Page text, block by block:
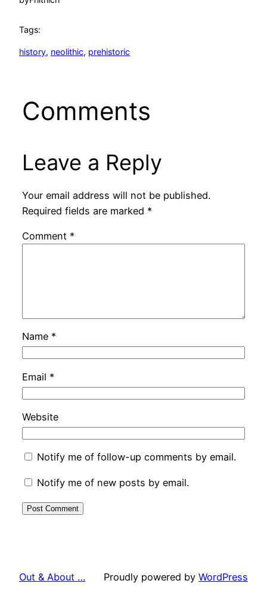
Tags:
history, neolithic, prehistoric
Comments
Leave a Reply
Your email address will not be published.
Required fields are marked *
Comment *
Name *
Email *
Website
Notify me of follow-up comments by email.
Notify me of new posts by email.
Out & About … Proudly powered by WordPress